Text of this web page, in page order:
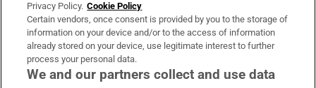
OUR PARTNERS:
Privacy Policy. Cookie Policy
Certain vendors, once consent is provided by you to the storage of
information on your device and/or to the access of information
already stored on your device, use legitimate interest to further
process your personal data.
We and our partners collect and use data